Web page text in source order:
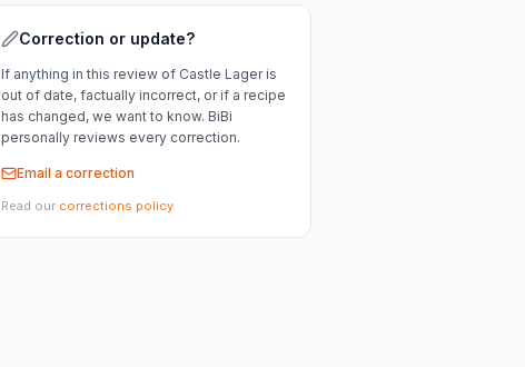
Correction or update?
If anything in this review of Castle Lageris
out of date, factually incorrect, or if a recipe
has changed, we want to know. BiBi
personally reviews every correction.
Email a correction
Read our corrections policy